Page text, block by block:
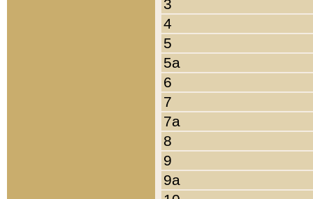
3
4
5
5a
6
7
7a
8
9
9a